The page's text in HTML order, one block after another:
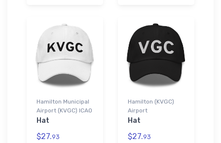
Hamilton Municipal
Airport (KVGC) ICAO
Hat
$27.93
Hamilton (KVGC)
Airport
Hat
$27.93